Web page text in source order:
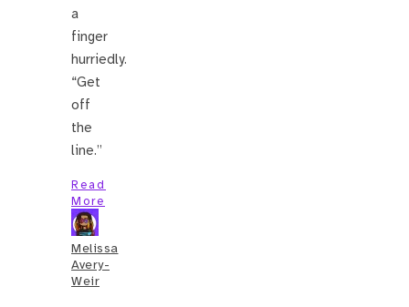
a
finger
hurriedly.
“Get
off
the
line.”
Read
More
Melissa
Avery-
Weir